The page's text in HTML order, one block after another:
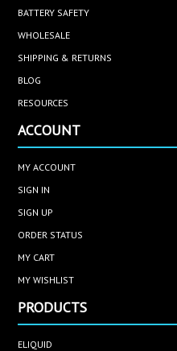
BATTERY SAFETY
WHOLESALE
SHIPPING & RETURNS
BLOG
RESOURCES
ACCOUNT
MY ACCOUNT
SIGN IN
SIGN UP
ORDER STATUS
MY CART
MY WISHLIST
PRODUCTS
ELIQUID